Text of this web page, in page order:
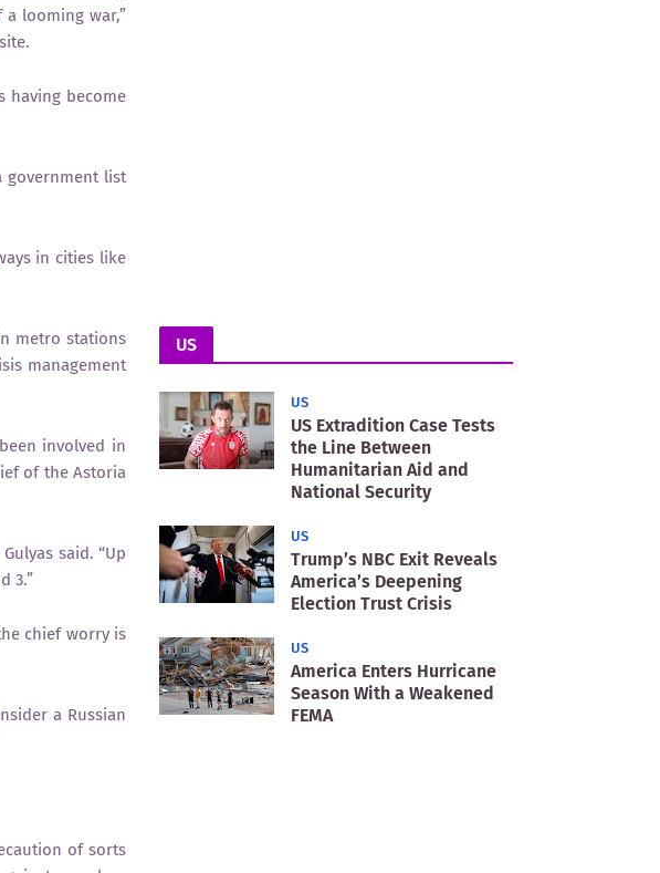
looming war,”
having become
government list
in cities like
metro stations
management
involved in
of the Astoria
said. “Up
3.”
chief worry is
a Russian
of sorts
US
US
US Extradition Case Tests
the Line Between
Humanitarian Aid and
National Security
US
Trump’s NBC Exit Reveals
America’s Deepening
Election Trust Crisis
US
America Enters Hurricane
Season With a Weakened
FEMA